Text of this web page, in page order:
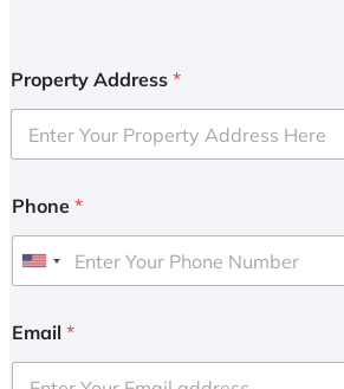
Property Address *
Phone *
U
i
e
Email *